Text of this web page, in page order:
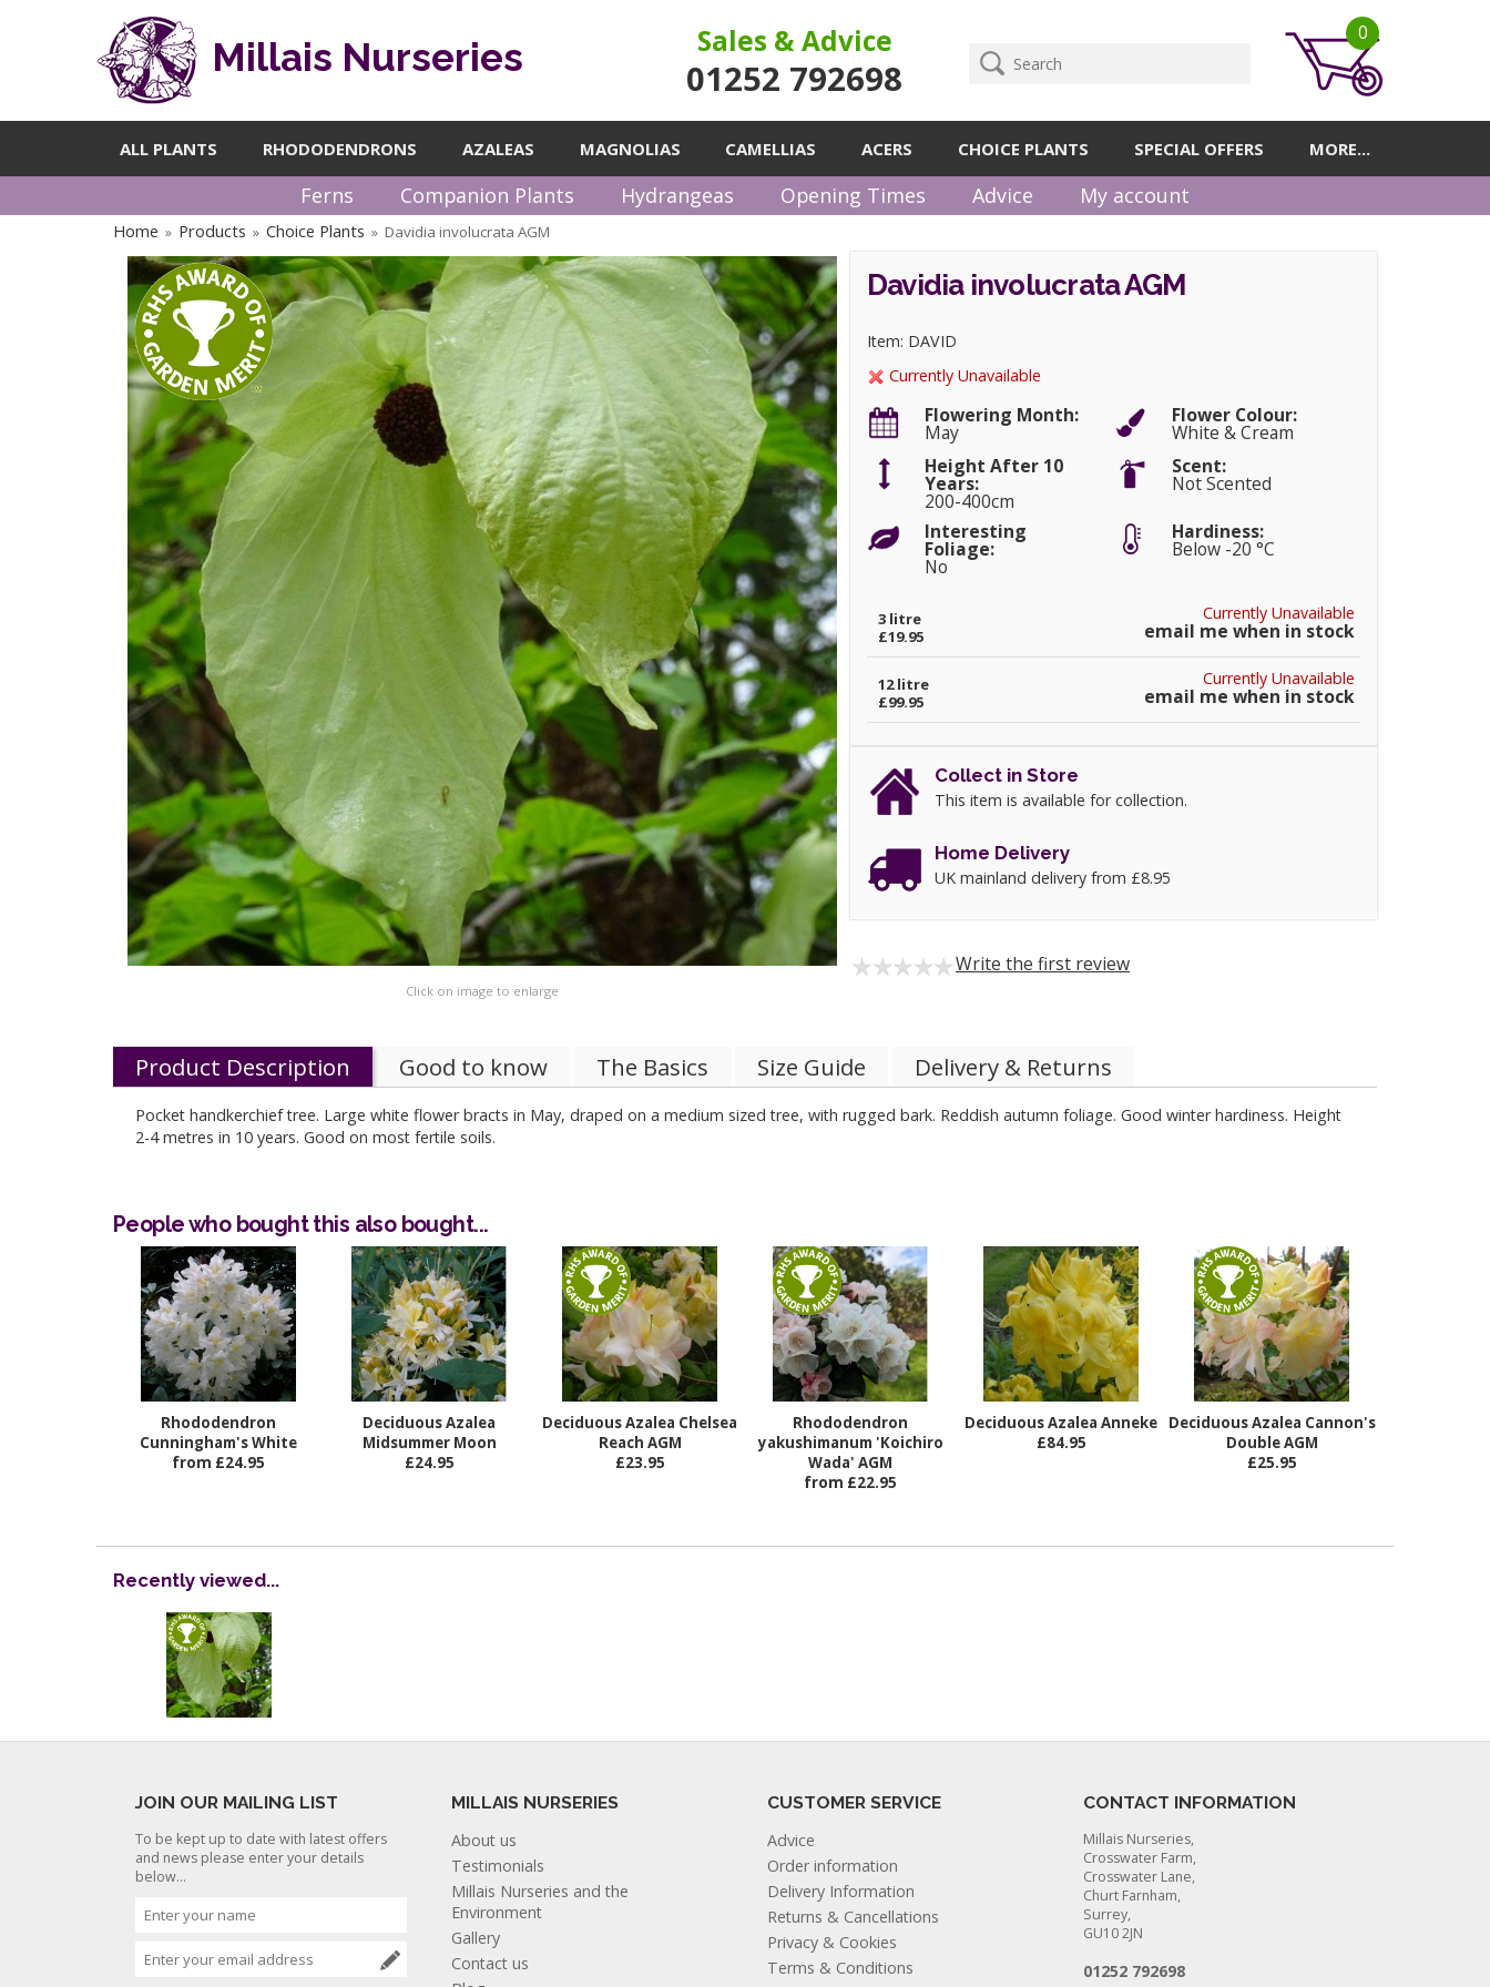
Millais Nurseries Sales & Advice
01252 792698
0
ALL PLANTS RHODODENDRONS AZALEAS MAGNOLIAS CAMELLIAS ACERS CHOICE PLANTS SPECIAL OFFERS MORE...
Ferns Companion Plants Hydrangeas Opening Times Advice My account
Home » Products » Choice Plants » Davidia involucrata AGM
Click on image to enlarge
Davidia involucrata AGM
Item: DAVID
Currently Unavailable
Flowering Month:
May
Flower Colour:
White & Cream
Height After 10
Years:
200-400cm
Scent:
Not Scented
Interesting
Foliage:
No
Hardiness:
Below -20 °C
Currently Unavailable
email me when in stock
3 litre
£19.95
Currently Unavailable
email me when in stock
12 litre
£99.95
Collect in Store
This item is available for collection.
Home Delivery
UK mainland delivery from £8.95
Write the first review
Product Description Good to know The Basics Size Guide Delivery & Returns
Pocket handkerchief tree. Large white flower bracts in May, draped on a medium sized tree, with rugged bark. Reddish autumn foliage. Good winter hardiness. Height
2-4 metres in 10 years. Good on most fertile soils.
People who bought this also bought...
Rhododendron
Cunningham's White
from £24.95
Deciduous Azalea
Midsummer Moon
£24.95
Deciduous Azalea Chelsea
Reach AGM
£23.95
Rhododendron
yakushimanum 'Koichiro
Wada' AGM
from £22.95
Deciduous Azalea Anneke
£84.95
Deciduous Azalea Cannon's
Double AGM
£25.95
Recently viewed...
JOIN OUR MAILING LIST
To be kept up to date with latest offers
and news please enter your details
below...
MILLAIS NURSERIES
About us
Testimonials
Millais Nurseries and the
Environment
Gallery
Contact us
CUSTOMER SERVICE
Advice
Order information
Delivery Information
Returns & Cancellations
Privacy & Cookies
Terms & Conditions
CONTACT INFORMATION
Millais Nurseries,
Crosswater Farm,
Crosswater Lane,
Churt Farnham,
Surrey,
GU10 2JN
01252 792698